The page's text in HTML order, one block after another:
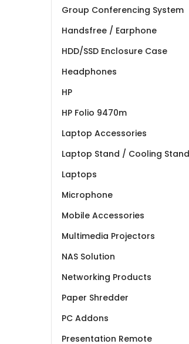
Group Conferencing System
Handsfree / Earphone
HDD/SSD Enclosure Case
Headphones
HP
HP Folio 9470m
Laptop Accessories
Laptop Stand / Cooling Stand
Laptops
Microphone
Mobile Accessories
Multimedia Projectors
NAS Solution
Networking Products
Paper Shredder
PC Addons
Presentation Remote